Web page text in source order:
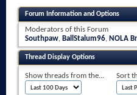
Forum Information and Options
Moderators of this Forum
Southpaw, BallStalum96, NOLA
Thread Display Options
Show threads from the... Sort